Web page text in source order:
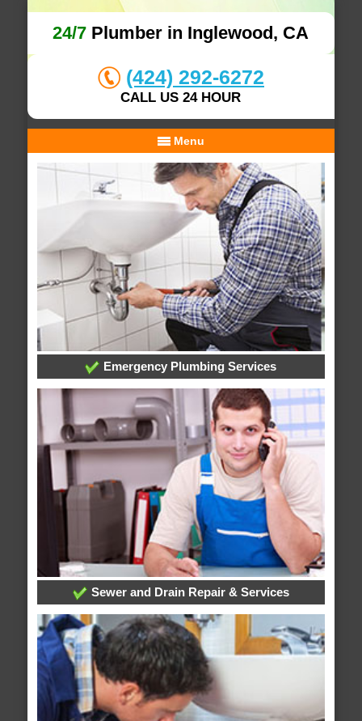
24/7 Plumber in Inglewood, CA
(424) 292-6272
CALL US 24 HOUR
Menu
Emergency Plumbing Services
Sewer and Drain Repair & Services